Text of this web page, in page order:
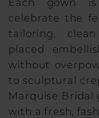
celebrate the
tailoring,
placed
without
to sculptural
Marquise Bridal
with a fresh,